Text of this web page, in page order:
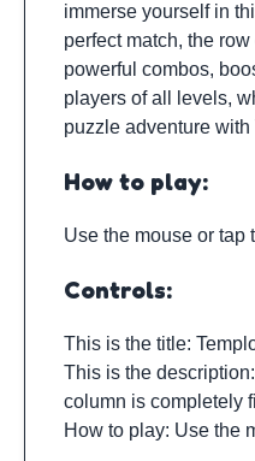
immerse yourself in
perfect match, the
powerful combos,
players of all levels,
puzzle adventure
How to play:
Use the mouse or tap
Controls:
This is the title:
This is the
column is completely
How to play: Use the